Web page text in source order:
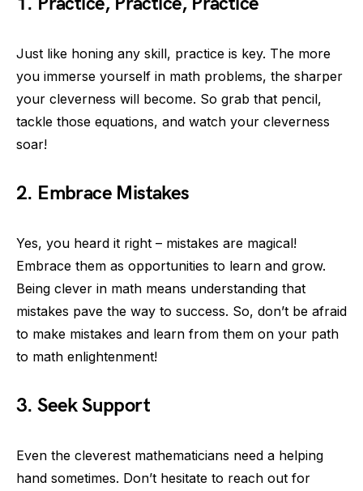
Just like honing any skill, practice is key. The more
you immerse yourself in math problems, the sharper
your cleverness will become. So grab that pencil,
tackle those equations, and watch your cleverness
soar!
2. Embrace Mistakes
Yes, you heard it right – mistakes are magical!
Embrace them as opportunities to learn and grow.
Being clever in math means understanding that
mistakes pave the way to success. So, don’t be afraid
to make mistakes and learn from them on your path
to math enlightenment!
3. Seek Support
Even the cleverest mathematicians need a helping
hand sometimes. Don’t hesitate to reach out for